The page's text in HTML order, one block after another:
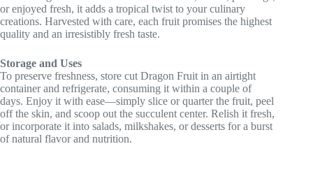
or enjoyed fresh, it adds a tropical twist to your culinary
creations. Harvested with care, each fruit promises the highest
quality and an irresistibly fresh taste.
Storage and Uses
To preserve freshness, store cut Dragon Fruit in an airtight
container and refrigerate, consuming it within a couple of
days. Enjoy it with ease—simply slice or quarter the fruit, peel
off the skin, and scoop out the succulent center. Relish it fresh,
or incorporate it into salads, milkshakes, or desserts for a burst
of natural flavor and nutrition.